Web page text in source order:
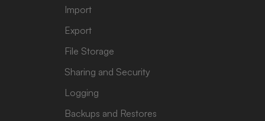
Import
Export
File Storage
Sharing and Security
Logging
Backups and Restores